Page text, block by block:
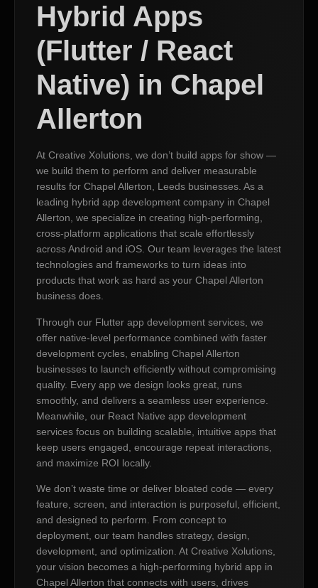
Hybrid Apps
(Flutter / React
Native) in Chapel
Allerton
At Creative Xolutions, we don’t build apps for show —
we build them to perform and deliver measurable
results for Chapel Allerton, Leeds businesses. As a
leading hybrid app development company in Chapel
Allerton, we specialize in creating high-performing,
cross-platform applications that scale effortlessly
across Android and iOS. Our team leverages the latest
technologies and frameworks to turn ideas into
products that work as hard as your Chapel Allerton
business does.
Through our Flutter app development services, we
offer native-level performance combined with faster
development cycles, enabling Chapel Allerton
businesses to launch efficiently without compromising
quality. Every app we design looks great, runs
smoothly, and delivers a seamless user experience.
Meanwhile, our React Native app development
services focus on building scalable, intuitive apps that
keep users engaged, encourage repeat interactions,
and maximize ROI locally.
We don’t waste time or deliver bloated code — every
feature, screen, and interaction is purposeful, efficient,
and designed to perform. From concept to
deployment, our team handles strategy, design,
development, and optimization. At Creative Xolutions,
your vision becomes a high-performing hybrid app in
Chapel Allerton that connects with users, drives